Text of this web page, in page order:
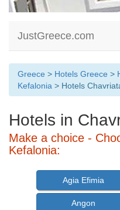
JustGreece.com
Greece > Hotels Greece >
Kefalonia > Hotels
Hotels in
Make a choice -
Kefalonia:
Agia Efimia
Angon